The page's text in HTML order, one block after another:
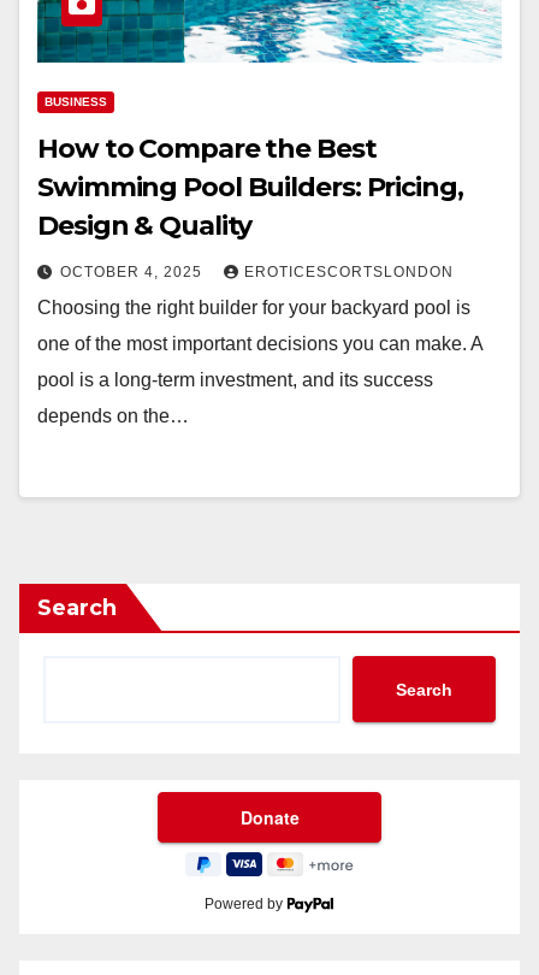
BUSINESS
How to Compare the Best
Swimming Pool Builders: Pricing,
Design & Quality
OCTOBER 4, 2025 EROTICESCORTSLONDON
Choosing the right builder for your backyard pool is
one of the most important decisions you can make. A
pool is a long-term investment, and its success
depends on the…
Search
Search
Powered by